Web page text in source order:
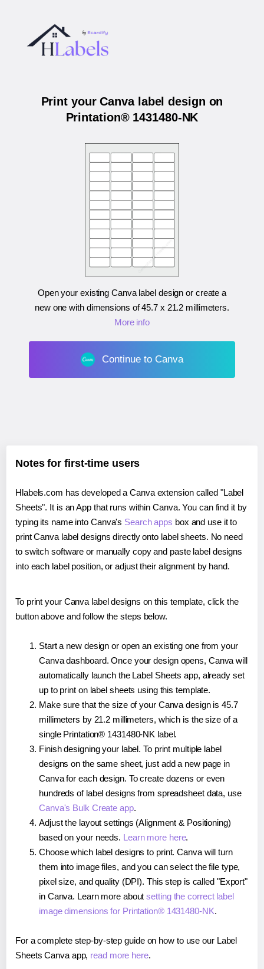
Print your Canva label design on
Printation® 1431480-NK
Open your existing Canva label design or create a
new one with dimensions of45.7 x 21.2 millimeters.
More info
Continue to Canva
Notes for first-time users
Hlabels.com has developed a Canva extension called "Label
Sheets". It is an App that runs within Canva. You can find it by
typing its name into Canva's Search apps box and use it to
print Canva label designs directly onto label sheets. No need
to switch software or manually copy and paste label designs
into each label position, or adjust their alignment by hand.
To print your Canva label designs on this template, click the
button above and follow the steps below.
Start a new design or open an existing one from your
Canva dashboard. Once your design opens, Canva will
automatically launch the Label Sheets app, already set
up to print on label sheets using this template.
Make sure that the size of your Canva design is 45.7
millimeters by 21.2 millimeters, which is the size of a
single Printation® 1431480-NK label.
Finish designing your label. To print multiple label
designs on the same sheet, just add a new page in
Canva for each design. To create dozens or even
hundreds of label designs from spreadsheet data, use
Canva's Bulk Create app.
Adjust the layout settings (Alignment & Positioning)
based on your needs. Learn more here.
Choose which label designs to print. Canva will turn
them into image files, and you can select the file type,
pixel size, and quality (DPI). This step is called "Export"
in Canva. Learn more aboutsetting the correct label
image dimensions for Printation® 1431480-NK.
For a complete step-by-step guide on how to use our Label
Sheets Canva app, read more here.